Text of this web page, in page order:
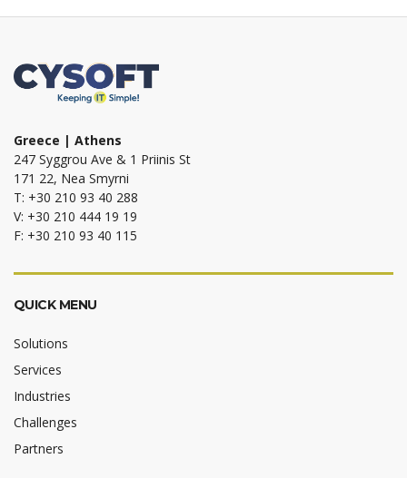
Greece | Athens
247 Syggrou Ave & 1 Priinis St
171 22, Nea Smyrni
T: +30 210 93 40 288
V: +30 210 444 19 19
F: +30 210 93 40 115
QUICK MENU
Solutions
Services
Industries
Challenges
Partners